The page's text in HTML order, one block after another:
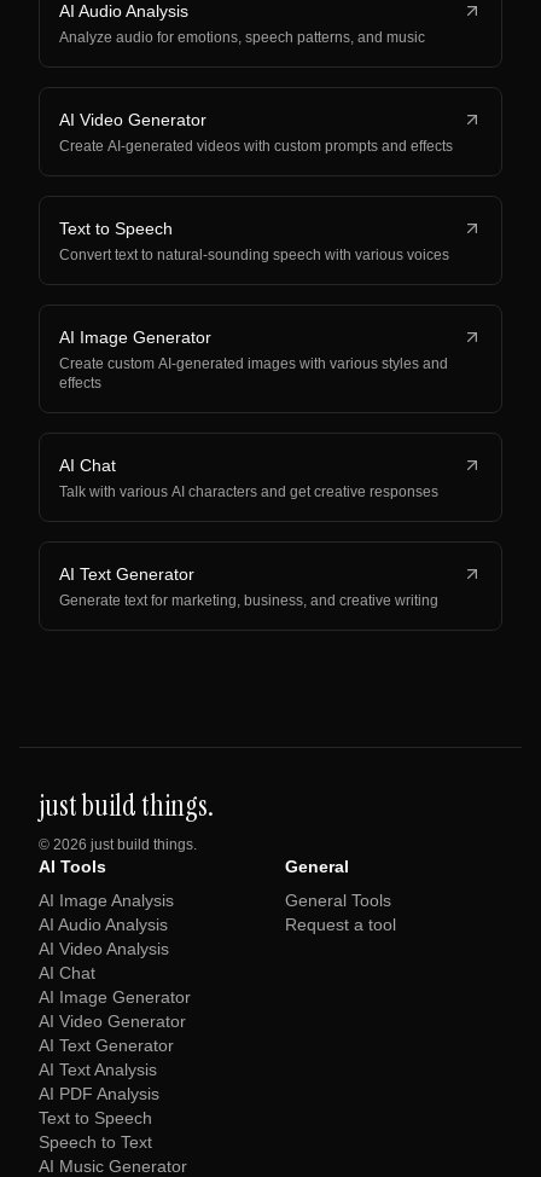
AI Audio Analysis
Analyze audio for emotions, speech patterns, and music
AI Video Generator
Create AI-generated videos with custom prompts and effects
Text to Speech
Convert text to natural-sounding speech with various voices
AI Image Generator
Create custom AI-generated images with various styles and
effects
AI Chat
Talk with various AI characters and get creative responses
AI Text Generator
Generate text for marketing, business, and creative writing
just build things.
© 2026 just build things.
AI Tools
AI Image Analysis
AI Audio Analysis
AI Video Analysis
AI Chat
AI Image Generator
AI Video Generator
AI Text Generator
AI Text Analysis
AI PDF Analysis
Text to Speech
Speech to Text
AI Music Generator
General
General Tools
Request a tool